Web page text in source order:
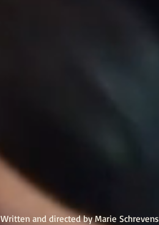
Written and directed by Marie Schrevens